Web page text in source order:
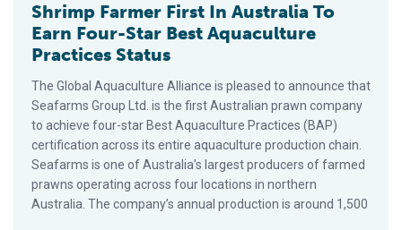
Shrimp Farmer First In Australia To
Earn Four-Star Best Aquaculture
Practices Status
The Global Aquaculture Alliance is pleased to announce that
Seafarms Group Ltd. is the first Australian prawn company
to achieve four-star Best Aquaculture Practices (BAP)
certification across its entire aquaculture production chain.
Seafarms is one of Australia’s largest producers of farmed
prawns operating across four locations in northern
Australia. The company’s annual production is around 1,500